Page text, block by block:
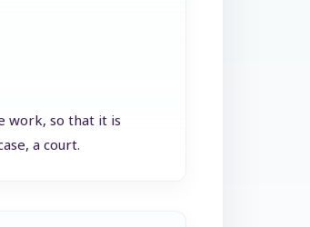
work, so that it is
a court.